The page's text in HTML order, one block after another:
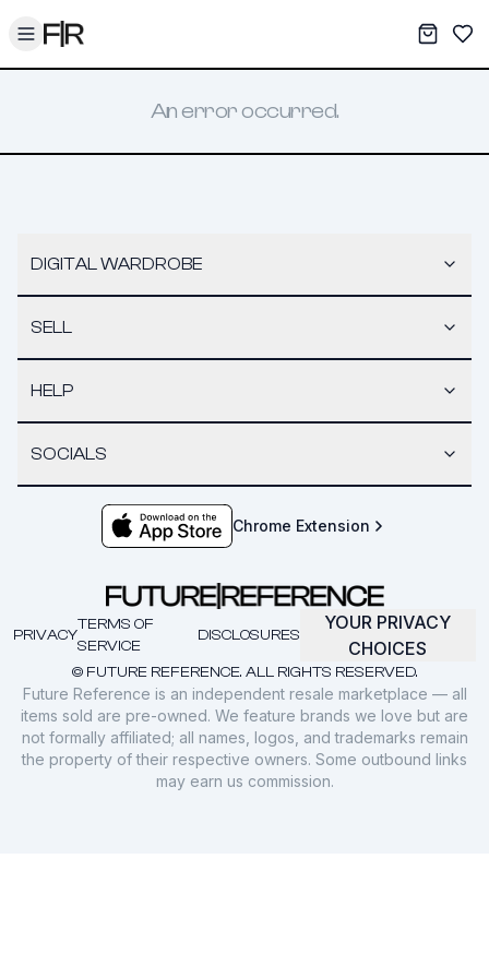
Toggle menu My
An error occurred.
DIGITAL WARDROBE
SELL
HELP
SOCIALS
Chrome Extension
© FUTURE REFERENCE. ALL RIGHTS RESERVED.
PRIVACY
TERMS OF
SERVICE
DISCLOSURES
YOUR PRIVACY
CHOICES
Future Reference is an independent resale marketplace — all
items sold are pre-owned. We feature brands we love but are
not formally affiliated; all names, logos, and trademarks remain
the property of their respective owners. Some outbound links
may earn us commission.